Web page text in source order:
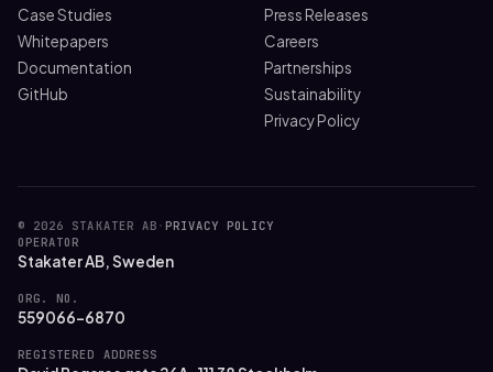
Case Studies
Whitepapers
Documentation
GitHub
Press Releases
Careers
Partnerships
Sustainability
Privacy Policy
© 2026 STAKATER AB · PRIVACY POLICY
OPERATOR
Stakater AB, Sweden
ORG. NO.
559066-6870
REGISTERED ADDRESS